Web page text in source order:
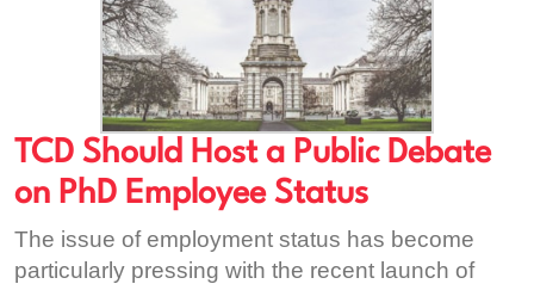
TCD Should Host a Public Debate
on PhD Employee Status
The issue of employment status has become
particularly pressing with the recent launch of